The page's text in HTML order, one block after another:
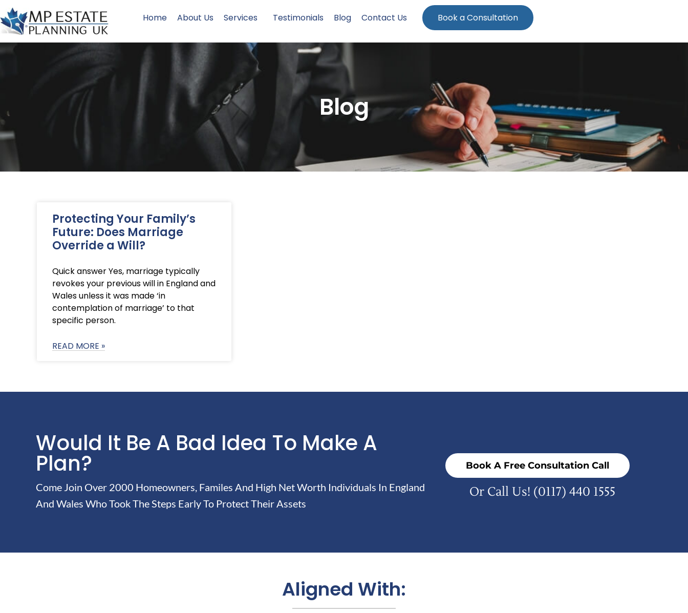
Home About Us Services Testimonials Blog Contact Us Book a Consultation
Blog
Protecting Your Family’s
Future: Does Marriage
Override a Will?
Quick answer Yes, marriage typically
revokes your previous will in England and
Wales unless it was made ‘in
contemplation of marriage’ to that
specific person.
READ MORE »
Would It Be A Bad Idea To Make A
Plan?
Come Join Over 2000 Homeowners, Familes And High Net Worth Individuals In England
And Wales Who Took The Steps Early To Protect Their Assets
Book A Free Consultation Call
Or Call Us! (0117) 440 1555
Aligned With: